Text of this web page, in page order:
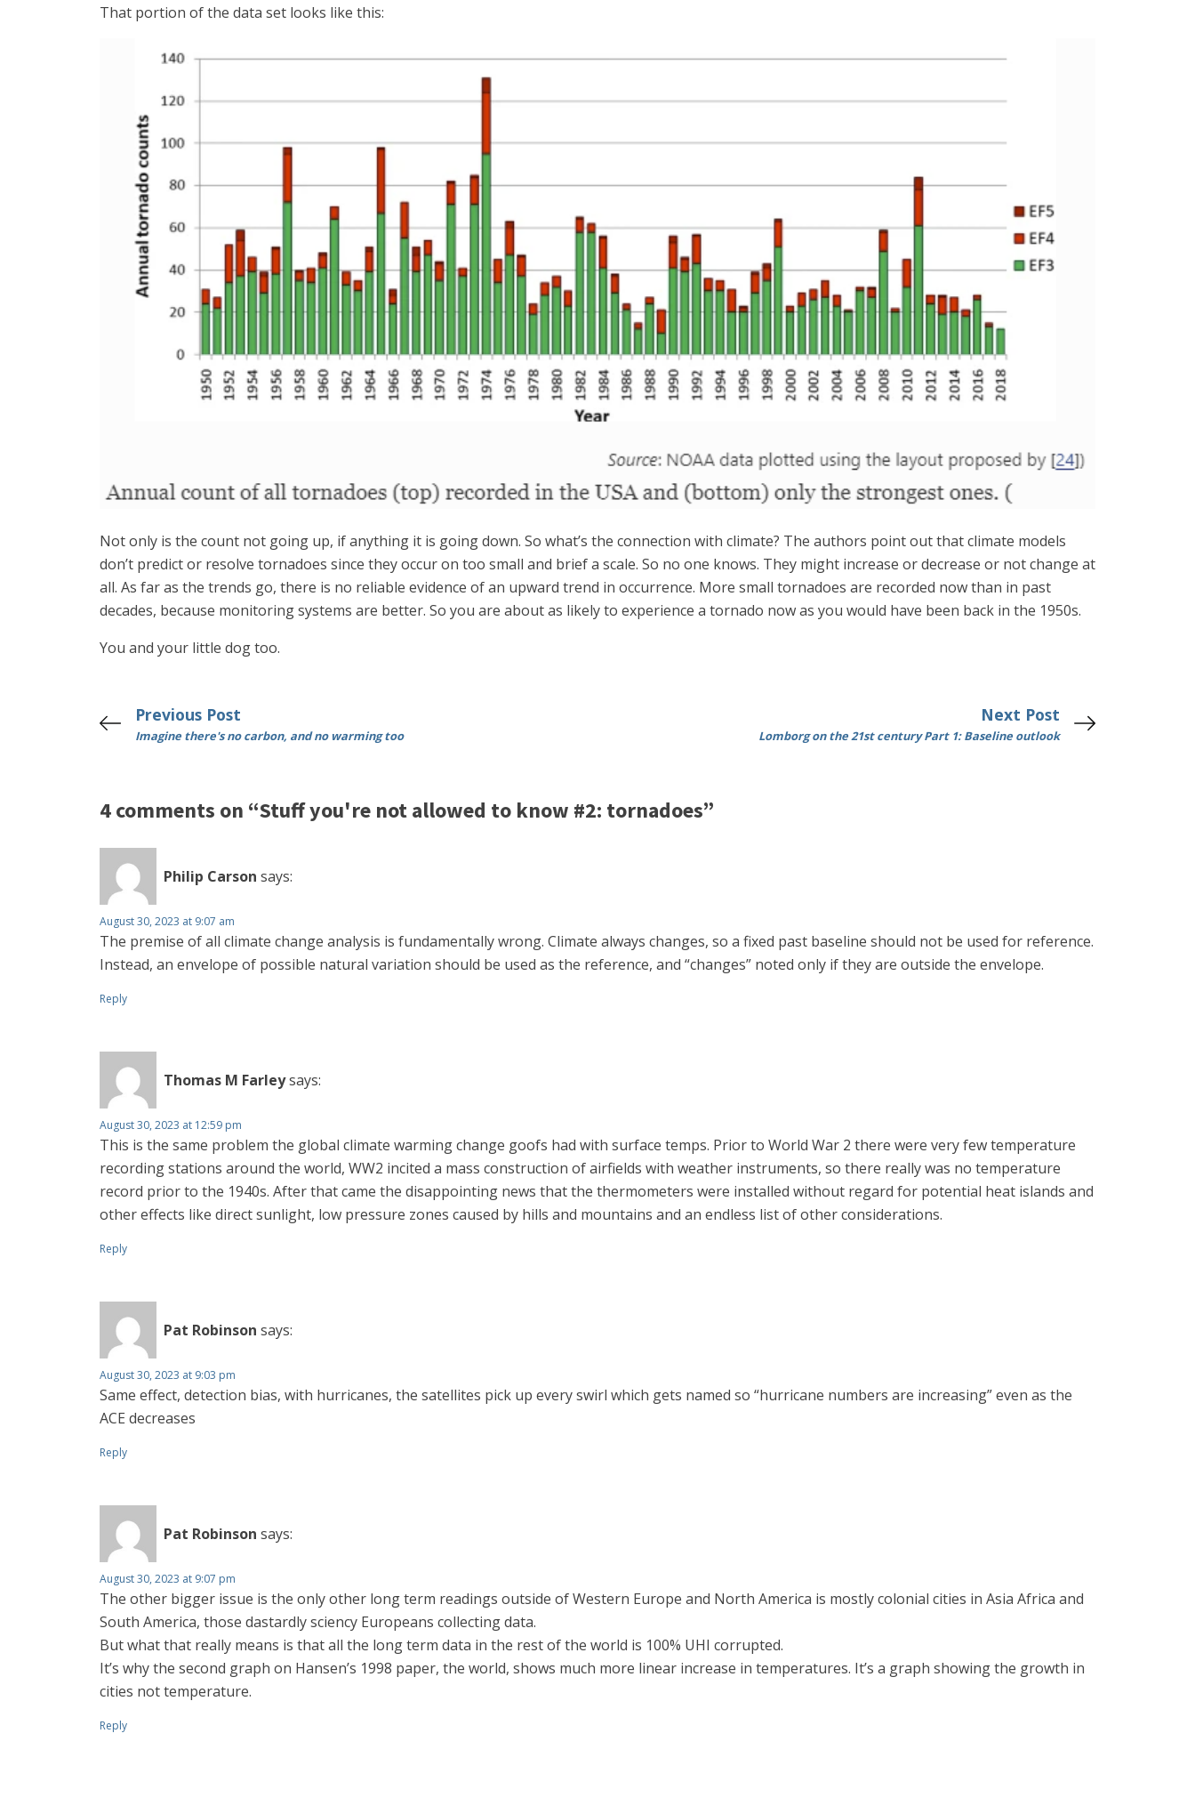
That portion of the data set looks like this:
Not only is the count not going up, if anything it is going down. So what’s the connection with climate? The authors point out that climate models
don’t predict or resolve tornadoes since they occur on too small and brief a scale. So no one knows. They might increase or decrease or not change at
all. As far as the trends go, there is no reliable evidence of an upward trend in occurrence. More small tornadoes are recorded now than in past
decades, because monitoring systems are better. So you are about as likely to experience a tornado now as you would have been back in the 1950s.
You and your little dog too.
Previous Post
Imagine there's no carbon, and no warming too
Next Post
Lomborg on the 21st century Part 1: Baseline outlook
4 comments on “Stuff you're not allowed to know #2: tornadoes”
Philip Carson says:
August 30, 2023 at 9:07 am
The premise of all climate change analysis is fundamentally wrong. Climate always changes, so a fixed past baseline should not be used for reference.
Instead, an envelope of possible natural variation should be used as the reference, and “changes” noted only if they are outside the envelope.
Reply
Thomas M Farleysays:
August 30, 2023 at 12:59 pm
This is the same problem the global climate warming change goofs had with surface temps. Prior to World War 2 there were very few temperature
recording stations around the world, WW2 incited a mass construction of airfields with weather instruments, so there really was no temperature
record prior to the 1940s. After that came the disappointing news that the thermometers were installed without regard for potential heat islands and
other effects like direct sunlight, low pressure zones caused by hills and mountains and an endless list of other considerations.
Reply
Pat Robinson says:
August 30, 2023 at 9:03 pm
Same effect, detection bias, with hurricanes, the satellites pick up every swirl which gets named so “hurricane numbers are increasing” even as the
ACE decreases
Reply
Pat Robinson says:
August 30, 2023 at 9:07 pm
The other bigger issue is the only other long term readings outside of Western Europe and North America is mostly colonial cities in Asia Africa and
South America, those dastardly sciency Europeans collecting data.
But what that really means is that all the long term data in the rest of the world is 100% UHI corrupted.
It’s why the second graph on Hansen’s 1998 paper, the world, shows much more linear increase in temperatures. It’s a graph showing the growth in
cities not temperature.
Reply